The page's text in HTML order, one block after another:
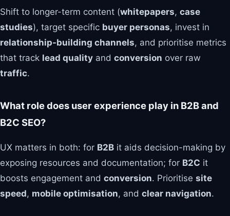
Shift to longer-term content (whitepapers, case
studies), target specific buyer personas, invest in
relationship-building channels, and prioritise metrics
that track lead quality and conversion over raw
traffic.
What role does user experience play in B2B and
B2C SEO?
UX matters in both: for B2B it aids decision-making by
exposing resources and documentation; for B2C it
boosts engagement and conversion. Prioritise site
speed, mobile optimisation, and clear navigation.